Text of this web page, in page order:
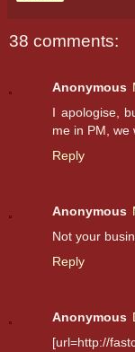
38 comments:
Anonymous
I apologise,
me in PM, we
Reply
Anonymous
Not your
Reply
Anonymous
[url=http://